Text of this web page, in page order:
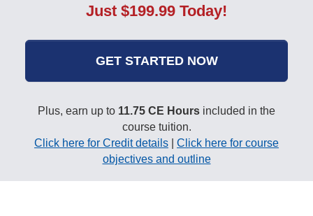
Just $199.99 Today!
GET STARTED NOW
Plus, earn up to 11.75 CE Hours included in the
course tuition.
Click here for Credit details
Click here for course
objectives and outline